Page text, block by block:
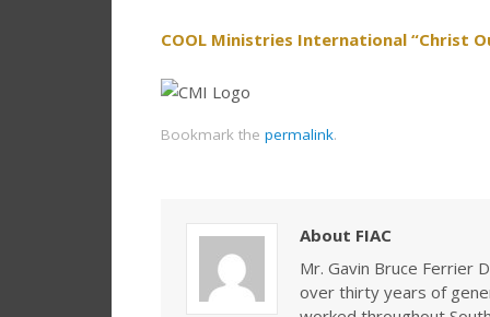
COOL Ministries International “Christ
Bookmark the permalink.
About FIAC
Mr. Gavin Bruce Ferrier
over thirty years of